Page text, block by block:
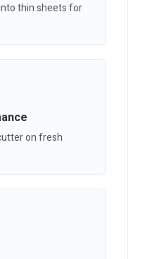
thin sheets for
on fresh